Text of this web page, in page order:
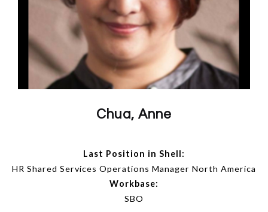
Chua, Anne
Last Position in Shell:
HR Shared Services Operations Manager North America
Workbase:
SBO